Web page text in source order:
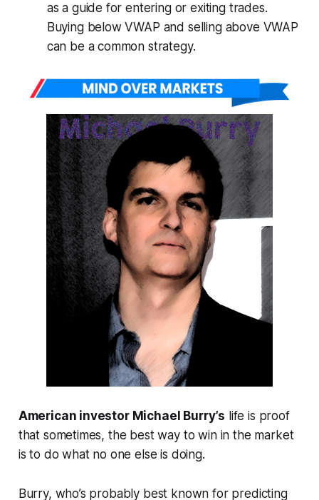
as a guide for entering or exiting trades.
Buying below VWAP and selling above VWAP
can be a common strategy.
American investor Michael Burry’s life is proof
that sometimes, the best way to win in the market
is to do what no one else is doing.
Burry, who’s probably best known for predicting